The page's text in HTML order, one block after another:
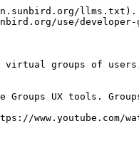
llms.txt).
use/developer-
groups of
Groups UX tools.